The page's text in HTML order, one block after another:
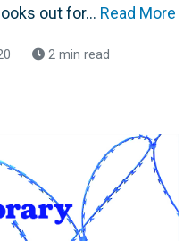
out for... Read More
2 min read